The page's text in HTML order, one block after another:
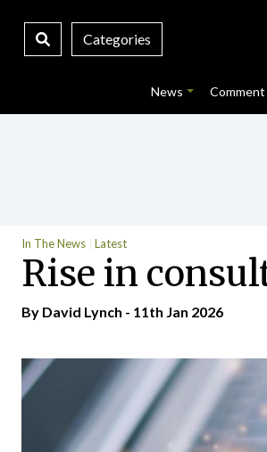
Categories
News Comment
In The News Latest
Rise in
By David Lynch - 11th Jan 2026